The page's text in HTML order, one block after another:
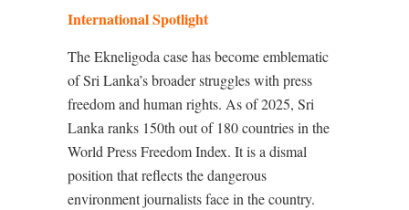
International Spotlight
The Ekneligoda case has become emblematic
of Sri Lanka’s broader struggles with press
freedom and human rights. As of 2025, Sri
Lanka ranks 150th out of 180 countries in the
World Press Freedom Index. It is a dismal
position that reflects the dangerous
environment journalists face in the country.